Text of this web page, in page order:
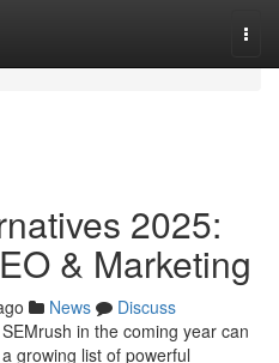
2025:
& Marketing
News
Discuss
in the coming year can
growing list of powerful